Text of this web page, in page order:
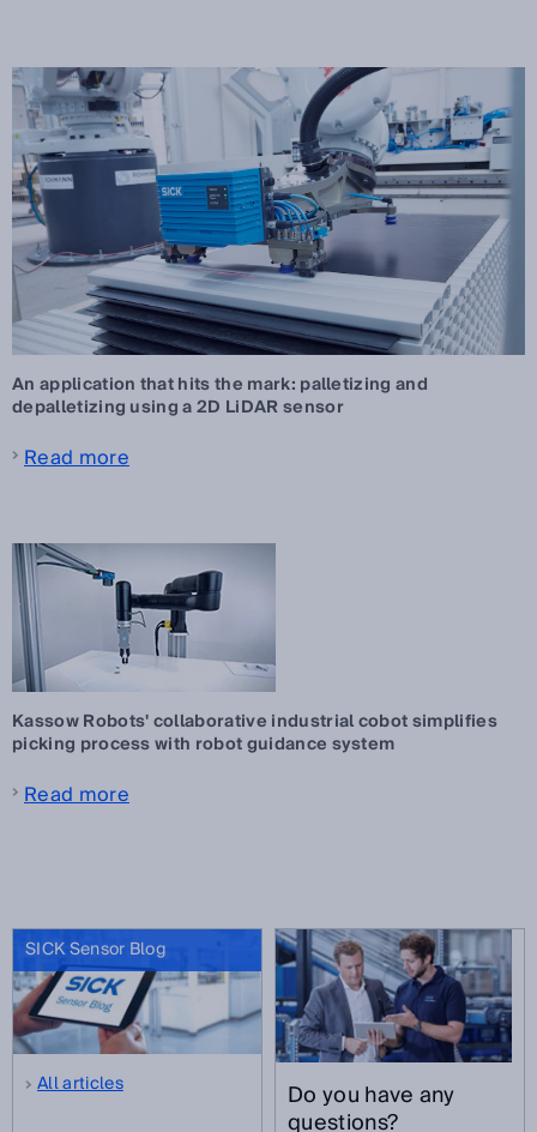
An application that hits the mark: palletizing and
depalletizing using a 2D LiDAR sensor
Read more
Kassow Robots' collaborative industrial cobot simplifies
picking process with robot guidance system
Read more
SICK Sensor Blog
All articles Do you have any
questions?